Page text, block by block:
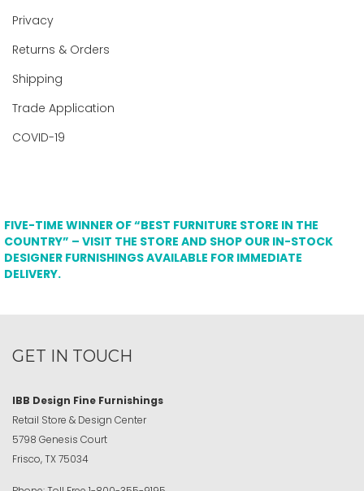
Privacy
Returns & Orders
Shipping
Trade Application
COVID-19
FIVE-TIME WINNER OF “BEST FURNITURE STORE IN THE
COUNTRY” – VISIT THE STORE AND SHOP OUR IN-STOCK
DESIGNER FURNISHINGS AVAILABLE FOR IMMEDIATE
DELIVERY.
GET IN TOUCH
IBB Design Fine Furnishings
Retail Store & Design Center
5798 Genesis Court
Frisco, TX 75034